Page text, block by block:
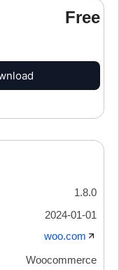
Free
1.8.0
2024-01-01
woo.com
Woocommerce